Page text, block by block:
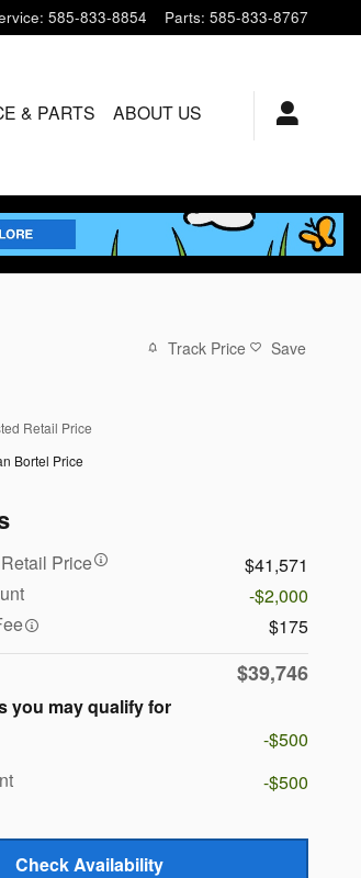
: 585-833-8854 Parts: 585-833-8767
& PARTS ABOUT US
Track Price Save
Retail Price
Bortel Price
Price
$41,571
-$2,000
$175
$39,746
you may qualify for
-$500
-$500
Check Availability